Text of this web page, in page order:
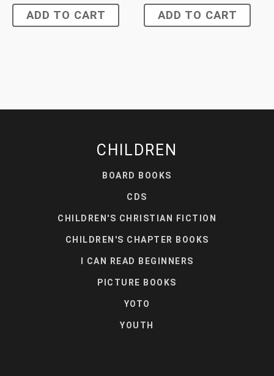
ADD TO CART ADD TO CART
CHILDREN
BOARD BOOKS
CDS
CHILDREN'S CHRISTIAN FICTION
CHILDREN'S CHAPTER BOOKS
I CAN READ BEGINNERS
PICTURE BOOKS
YOTO
YOUTH